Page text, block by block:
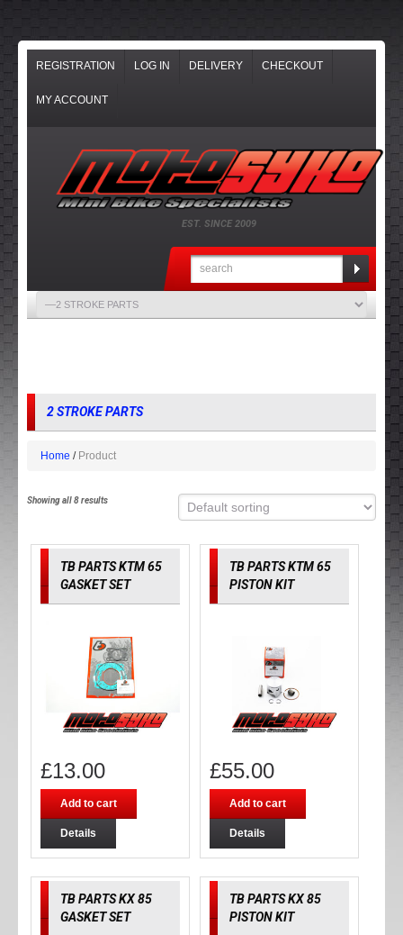
REGISTRATION LOG IN DELIVERY CHECKOUT
MY ACCOUNT
EST. SINCE 2009
2 STROKE PARTS
Home Product
Showing all 8 results
TB PARTS KTM 65
GASKET SET
£13.00
Add to cart
Details
TB PARTS KTM 65
PISTON KIT
£55.00
Add to cart
Details
TB PARTS KX 85
GASKET SET
TB PARTS KX 85
PISTON KIT